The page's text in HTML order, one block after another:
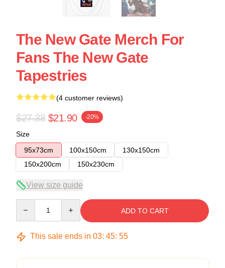
The New Gate Merch For
Fans The New Gate
Tapestries
(4 customer reviews)
$27.38 $21.90 -20%
Size
95x73cm
100x150cm
130x150cm
150x200cm
150x230cm
View size guide
ADD TO CART
This sale ends in 03: 45: 54